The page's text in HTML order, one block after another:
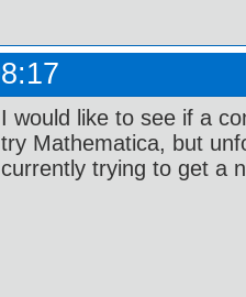
I would like to see if a
try Mathematica, but
currently trying to get a